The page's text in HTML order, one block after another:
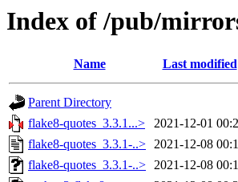
Index of /pub/
Name Last modified
Parent Directory
flake8-quotes_3.3.1...>
2021-12-01
flake8-quotes_3.3.1-..> 2021-12-08
flake8-quotes_3.3.1-..> 2021-12-08